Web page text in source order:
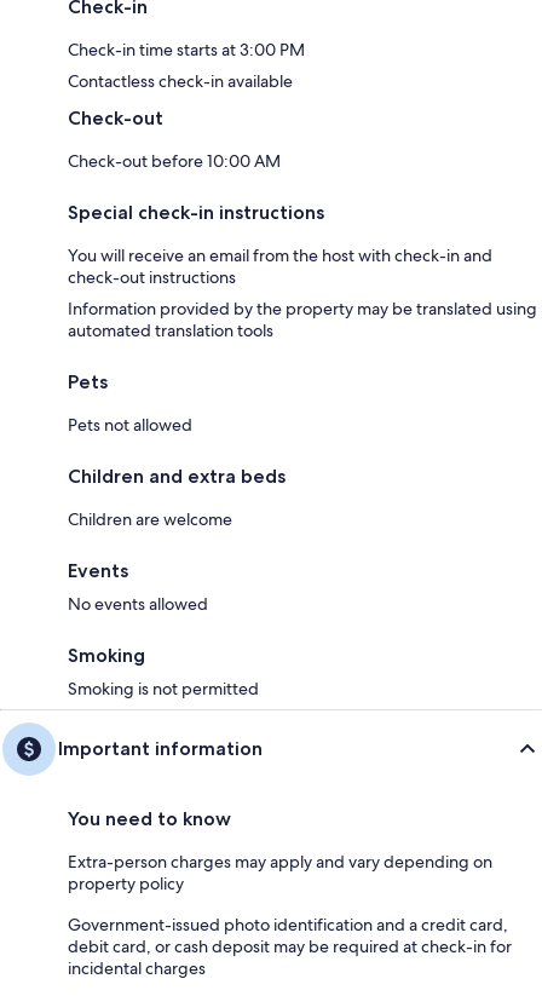
Check-in
Check-in time starts at 3:00 PM
Contactless check-in available
Check-out
Check-out before 10:00 AM
Special check-in instructions
You will receive an email from the host with check-in and
check-out instructions
Information provided by the property may be translated using
automated translation tools
Pets
Pets not allowed
Children and extra beds
Children are welcome
Events
No events allowed
Smoking
Smoking is not permitted
Important information
You need to know
Extra-person charges may apply and vary depending on
property policy
Government-issued photo identification and a credit card,
debit card, or cash deposit may be required at check-in for
incidental charges